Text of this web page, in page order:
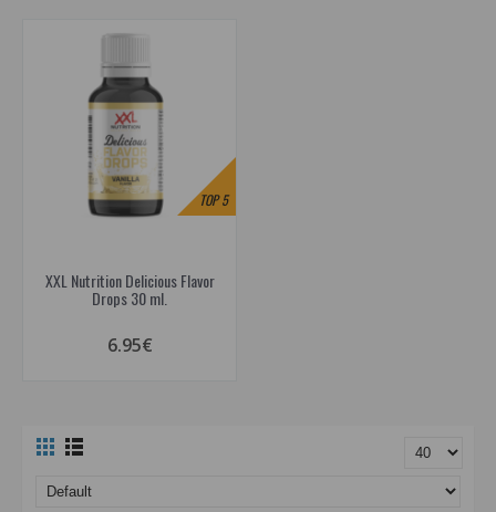
TOP5
XXL Nutrition Delicious Flavor
Drops 30 ml.
6.95€